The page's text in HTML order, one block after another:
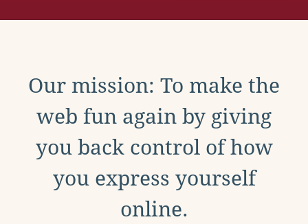
Our mission: To make the
web fun again by giving
you back control of how
you express yourself
online.